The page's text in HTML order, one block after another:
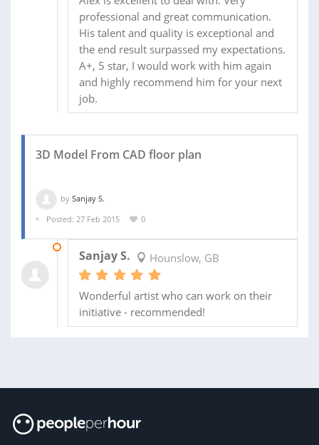
professional and great communication.
His talent and quality is exceptional and
the end result surpassed my expectations.
A+, 5 star, I would work with him again
and highly recommend him for your next
job.
3D Model From CAD floor plan
by Sanjay S.
Posted: 27 Feb 2015
0
Sanjay S. Hounslow, GB
Wonderful artist who can work on their
initiative - recommended!